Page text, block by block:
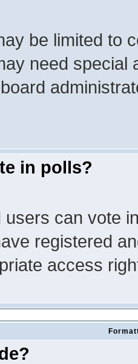
be limited to
need special
in polls?
can vote
registered
access